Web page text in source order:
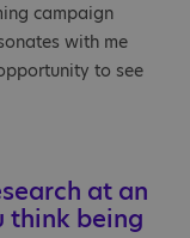
campaign
with me
to see
at an
think being